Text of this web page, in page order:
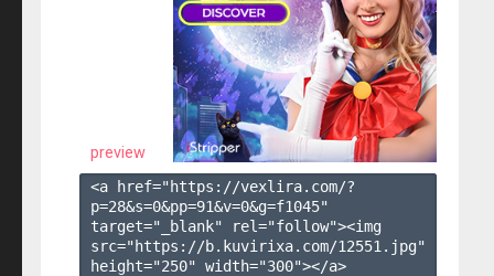
preview
<a href="https://vexlira.com/?
p=28&s=0&pp=91&v=0&g=f1045"
target="_blank" rel="follow"><img
src="https://b.kuvirixa.com/12551.jpg"
height="250" width="300"></a>